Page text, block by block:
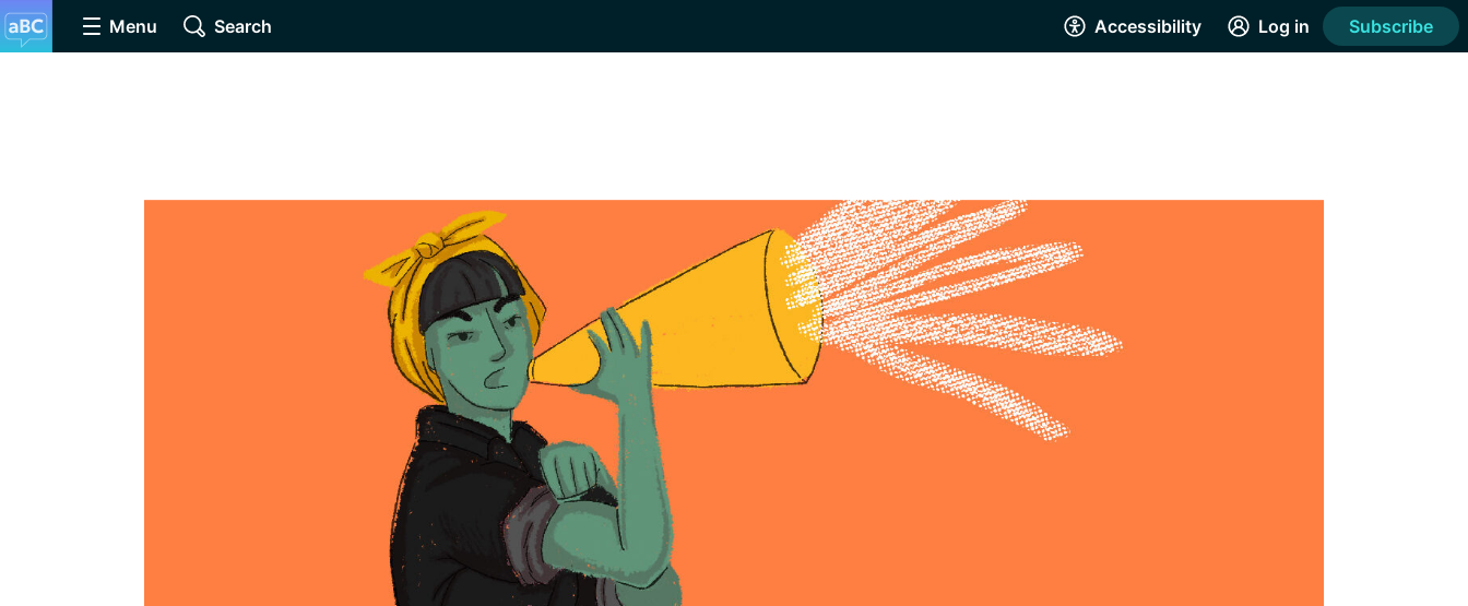
Menu Search Accessibility Log in Subscribe